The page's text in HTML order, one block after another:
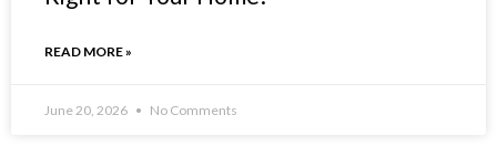
READ MORE »
June 20, 2026 No Comments